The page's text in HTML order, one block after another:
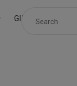
GIFTS